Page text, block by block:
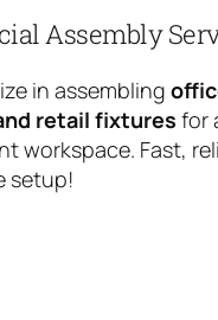
Assembly
in assembling
retail fixtures for
workspace. Fast,
setup!